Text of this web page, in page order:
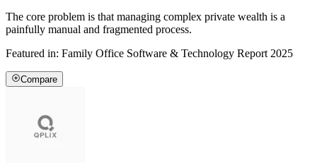
The core problem is that managing complex private wealth is a
painfully manual and fragmented process.
Featured in: Family Office Software & Technology Report 2025
Compare